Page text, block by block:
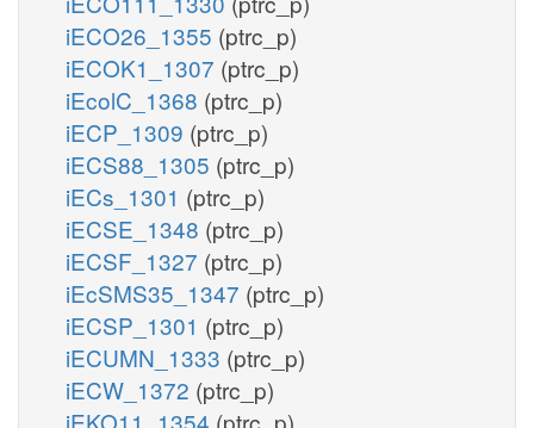
iECO26_1355 (ptrc_p)
iECOK1_1307 (ptrc_p)
iEcolC_1368 (ptrc_p)
iECP_1309 (ptrc_p)
iECS88_1305 (ptrc_p)
iECs_1301 (ptrc_p)
iECSE_1348 (ptrc_p)
iECSF_1327 (ptrc_p)
iEcSMS35_1347 (ptrc_p)
iECSP_1301 (ptrc_p)
iECUMN_1333 (ptrc_p)
iECW_1372 (ptrc_p)
iEKO11_1354 (ptrc_p)